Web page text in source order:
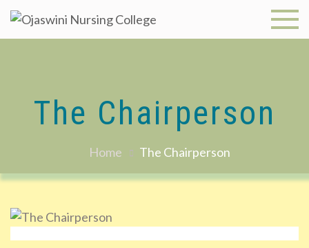
Skip
Ojaswini
College
The Chairperson
Home The Chairperson